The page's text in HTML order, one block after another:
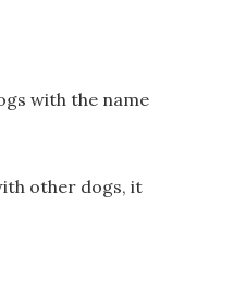
with the name
other dogs, it